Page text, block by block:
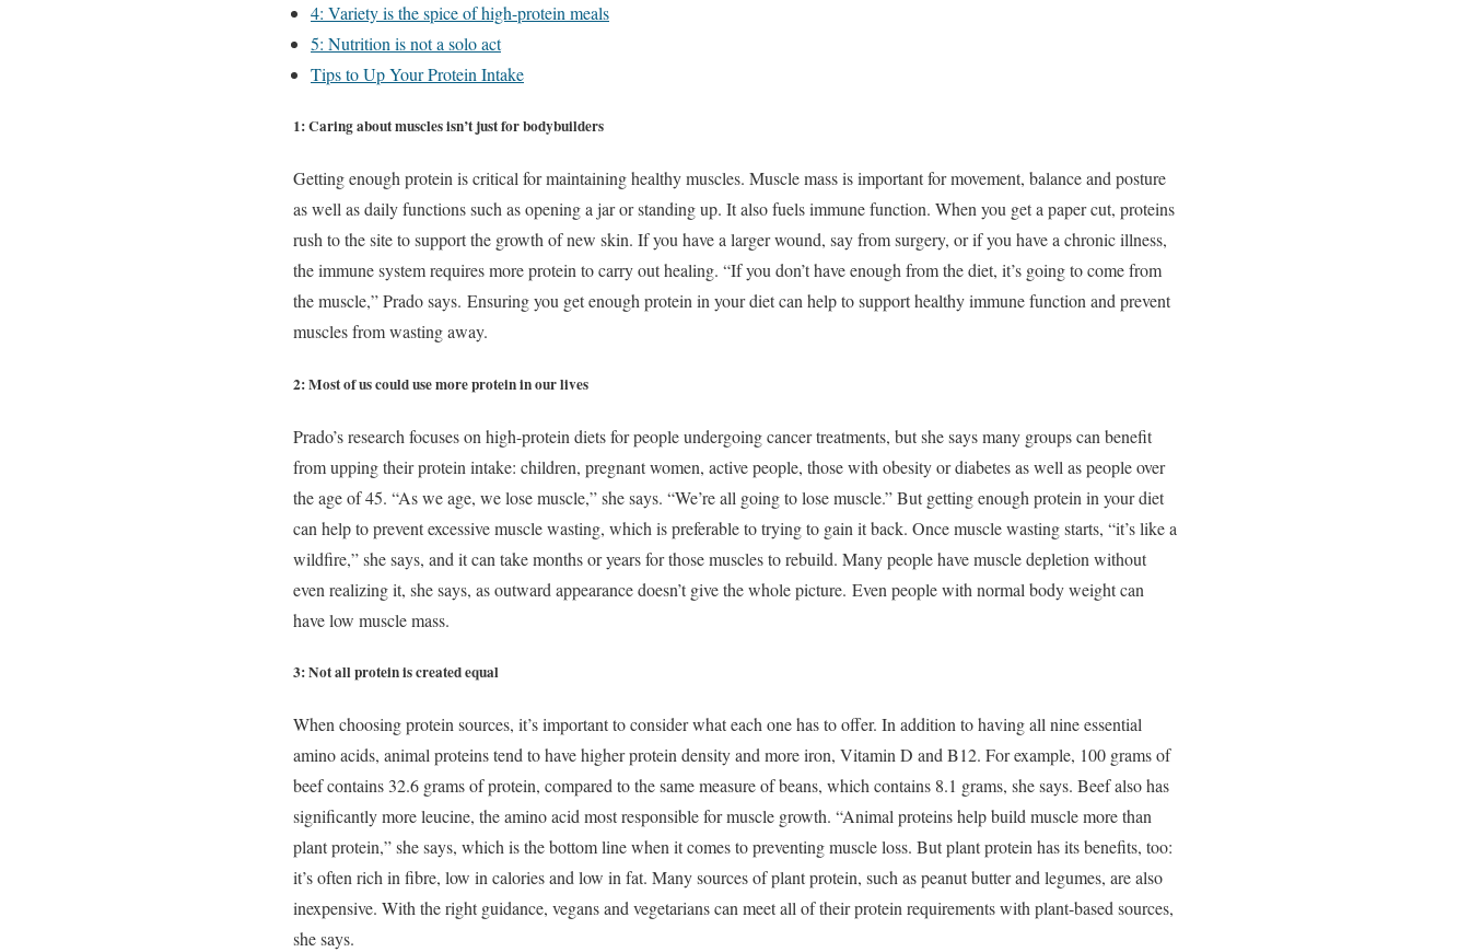
4: Variety is the spice of high-protein meals
5: Nutrition is not a solo act
Tips to Up Your Protein Intake
1: Caring about muscles isn’t just for bodybuilders
Getting enough protein is critical for maintaining healthy muscles. Muscle mass is important for movement, balance and posture
as well as daily functions such as opening a jar or standing up. It also fuels immune function. When you get a paper cut, proteins
rush to the site to support the growth of new skin. If you have a larger wound, say from surgery, or if you have a chronic illness,
the immune system requires more protein to carry out healing. “If you don’t have enough from the diet, it’s going to come from
the muscle,” Prado says. Ensuring you get enough protein in your diet can help to support healthy immune function and prevent
muscles from wasting away.
2: Most of us could use more protein in our lives
Prado’s research focuses on high-protein diets for people undergoing cancer treatments, but she says many groups can benefit
from upping their protein intake: children, pregnant women, active people, those with obesity or diabetes as well as people over
the age of 45. “As we age, we lose muscle,” she says. “We’re all going to lose muscle.” But getting enough protein in your diet
can help to prevent excessive muscle wasting, which is preferable to trying to gain it back. Once muscle wasting starts, “it’s like a
wildfire,” she says, and it can take months or years for those muscles to rebuild. Many people have muscle depletion without
even realizing it, she says, as outward appearance doesn’t give the whole picture. Even people with normal body weight can
have low muscle mass.
3: Not all protein is created equal
When choosing protein sources, it’s important to consider what each one has to offer. In addition to having all nine essential
amino acids, animal proteins tend to have higher protein density and more iron, Vitamin D and B12. For example, 100 grams of
beef contains 32.6 grams of protein, compared to the same measure of beans, which contains 8.1 grams, she says. Beef also has
significantly more leucine, the amino acid most responsible for muscle growth. “Animal proteins help build muscle more than
plant protein,” she says, which is the bottom line when it comes to preventing muscle loss. But plant protein has its benefits, too:
it’s often rich in fibre, low in calories and low in fat. Many sources of plant protein, such as peanut butter and legumes, are also
inexpensive. With the right guidance, vegans and vegetarians can meet all of their protein requirements with plant-based sources,
she says.